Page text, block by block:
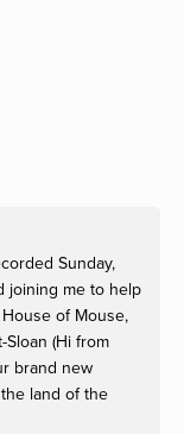
Sunday,
joining me to help
of Mouse,
Sloan (Hi from
brand new
land of the